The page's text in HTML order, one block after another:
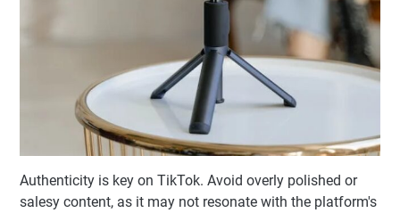
Authenticity is key on TikTok. Avoid overly polished or
salesy content, as it may not resonate with the platform's